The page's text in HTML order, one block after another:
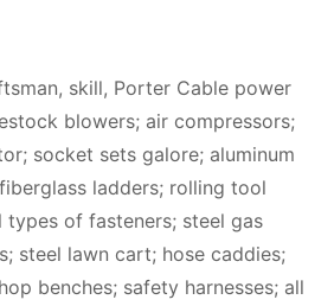
skill, Porter Cable power
blowers; air compressors;
socket sets galore; aluminum
ladders; rolling tool
types of fasteners; steel gas
steel lawn cart; hose caddies;
benches; safety harnesses; all